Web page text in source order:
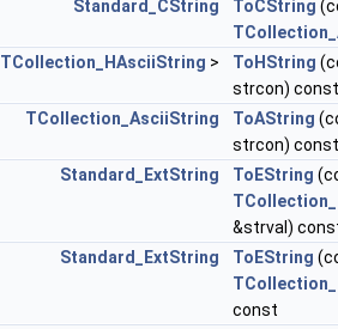
Standard_CString
ToCString
TCollection_HAsciiString > ToHString
strcon) const
TCollection_AsciiString
ToAString
strcon) const
Standard_ExtString
ToEString
&strval)
Standard_ExtString
ToEString
const